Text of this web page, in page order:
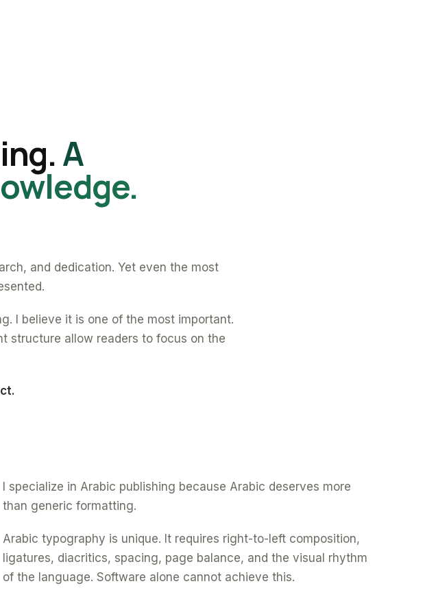
A
and dedication. Yet even the most
I believe it is one of the most important.
structure allow readers to focus on the
I specialize in Arabic publishing because Arabic deserves more
than generic formatting.
Arabic typography is unique. It requires right-to-left composition,
ligatures, diacritics, spacing, page balance, and the visual rhythm
of the language. Software alone cannot achieve this.